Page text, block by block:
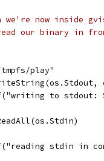
now inside
our binary in
play"
to stdout:
stdin in